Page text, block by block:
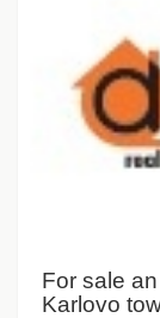
For sale
Karlovo